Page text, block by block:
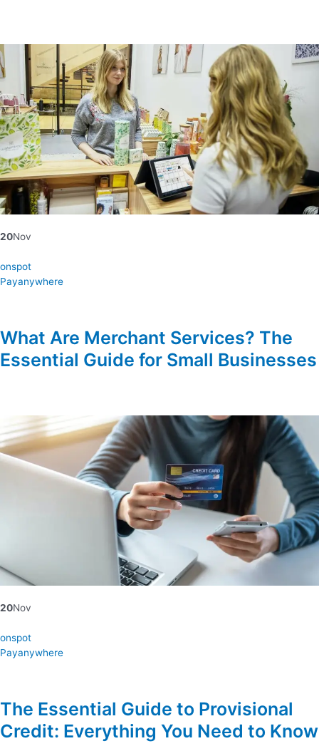
20Nov
onspot
Payanywhere
What Are Merchant Services? The
Essential Guide for Small Businesses
20Nov
onspot
Payanywhere
The Essential Guide to Provisional
Credit: Everything You Need to Know